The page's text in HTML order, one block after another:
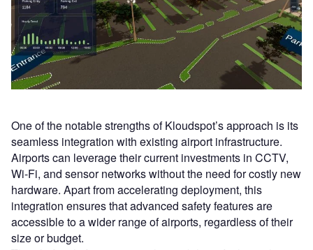
One of the notable strengths of Kloudspot’s approach is its
seamless integration with existing airport infrastructure.
Airports can leverage their current investments in CCTV,
Wi-Fi, and sensor networks without the need for costly new
hardware. Apart from accelerating deployment, this
integration ensures that advanced safety features are
accessible to a wider range of airports, regardless of their
size or budget.